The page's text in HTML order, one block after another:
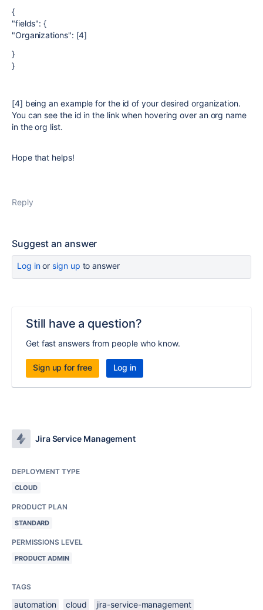
{
"fields": {
"Organizations": [4]
}
}
[4] being an example for the id of your desired organization.
You can see the id in the link when hovering over an org name
in the org list.
Hope that helps!
Reply
Suggest an answer
Log inor sign up to answer
Still have a question?
Get fast answers from people who know.
Sign up for free Log in
Jira Service Management
DEPLOYMENT TYPE
CLOUD
PRODUCT PLAN
STANDARD
PERMISSIONS LEVEL
PRODUCT ADMIN
TAGS
automation cloud
jira-service-management